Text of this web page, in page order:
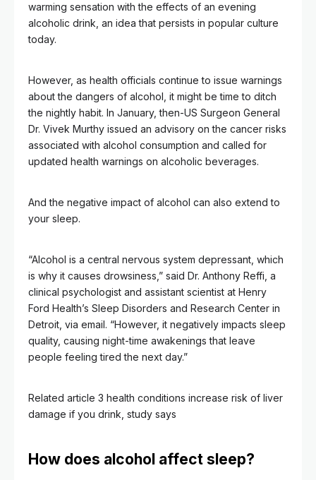
warming sensation with the effects of an evening
alcoholic drink, an idea that persists in popular culture
today.
However, as health officials continue to issue warnings
about the dangers of alcohol, it might be time to ditch
the nightly habit. In January, then-US Surgeon General
Dr. Vivek Murthy issued an advisory on the cancer risks
associated with alcohol consumption and called for
updated health warnings on alcoholic beverages.
And the negative impact of alcohol can also extend to
your sleep.
“Alcohol is a central nervous system depressant, which
is why it causes drowsiness,” said Dr. Anthony Reffi, a
clinical psychologist and assistant scientist at Henry
Ford Health’s Sleep Disorders and Research Center in
Detroit, via email. “However, it negatively impacts sleep
quality, causing night-time awakenings that leave
people feeling tired the next day.”
Related article 3 health conditions increase risk of liver
damage if you drink, study says
How does alcohol affect sleep?